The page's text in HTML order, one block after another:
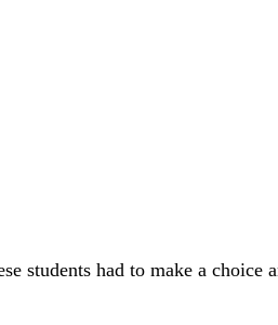
students had to make a choice